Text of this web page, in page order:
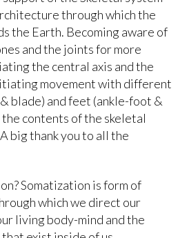
through which the
the Earth. Becoming aware of
and the joints for more
the central axis and the
movement with different
blade) and feet (ankle-foot &
contents of the skeletal
big thank you to all the
Somatization is form of
which we direct our
living body-mind and the